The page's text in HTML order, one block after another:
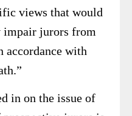
views that would
impair jurors from
with
in on the issue of